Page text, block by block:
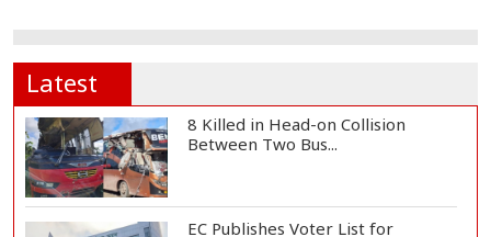
Latest
8 Killed in Head-on Collision
Between Two Bus...
EC Publishes Voter List for